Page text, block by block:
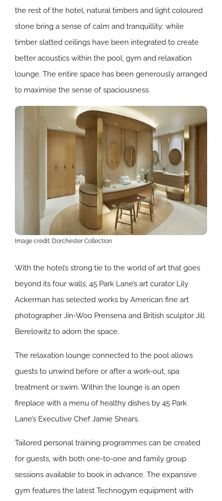
the rest of the hotel, natural timbers and light coloured
stone bring a sense of calm and tranquillity; while
timber slatted ceilings have been integrated to create
better acoustics within the pool, gym and relaxation
lounge. The entire space has been generously arranged
to maximise the sense of spaciousness.
Image credit: Dorchester Collection
With the hotel’s strong tie to the world of art that goes
beyond its four walls, 45 Park Lane’s art curator Lily
Ackerman has selected works by American fine art
photographer Jin-Woo Prensena and British sculptor Jill
Berelowitz to adorn the space.
The relaxation lounge connected to the pool allows
guests to unwind before or after a work-out, spa
treatment or swim. Within the lounge is an open
fireplace with a menu of healthy dishes by 45 Park
Lane’s Executive Chef Jamie Shears.
Tailored personal training programmes can be created
for guests, with both one-to-one and family group
sessions available to book in advance. The expansive
gym features the latest Technogym equipment with